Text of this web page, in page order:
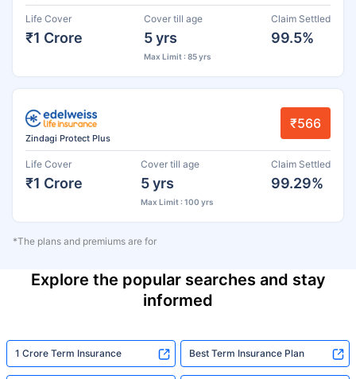
Life Cover
₹1 Crore
Cover till age
5 yrs
Max Limit : 85 yrs
Claim Settled
99.5%
Zindagi Protect Plus
₹566
Life Cover
₹1 Crore
Cover till age
5 yrs
Max Limit : 100 yrs
Claim Settled
99.29%
*The plans and premiums are for
Explore the popular searches and stay
informed
1 Crore Term Insurance Best Term Insurance Plan